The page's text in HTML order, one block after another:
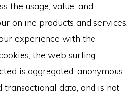
the usage, value, and
online products and services,
experience with the
the web surfing
is aggregated, anonymous
transactional data, and is not